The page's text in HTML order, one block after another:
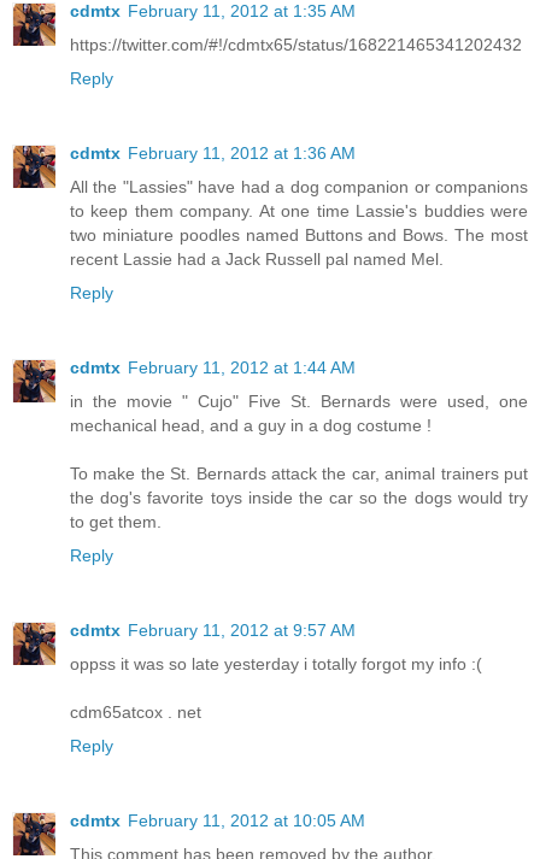
cdmtx February 11, 2012 at 1:35 AM
https://twitter.com/#!/cdmtx65/status/168221465341202432
Reply
cdmtx February 11, 2012 at 1:36 AM
All the "Lassies" have had a dog companion or companions
to keep them company. At one time Lassie's buddies were
two miniature poodles named Buttons and Bows. The most
recent Lassie had a Jack Russell pal named Mel.
Reply
cdmtx February 11, 2012 at 1:44 AM
in the movie " Cujo" Five St. Bernards were used, one
mechanical head, and a guy in a dog costume !
To make the St. Bernards attack the car, animal trainers put
the dog's favorite toys inside the car so the dogs would try
to get them.
Reply
cdmtx February 11, 2012 at 9:57 AM
oppss it was so late yesterday i totally forgot my info :(
cdm65atcox . net
Reply
cdmtx February 11, 2012 at 10:05 AM
This comment has been removed by the author.